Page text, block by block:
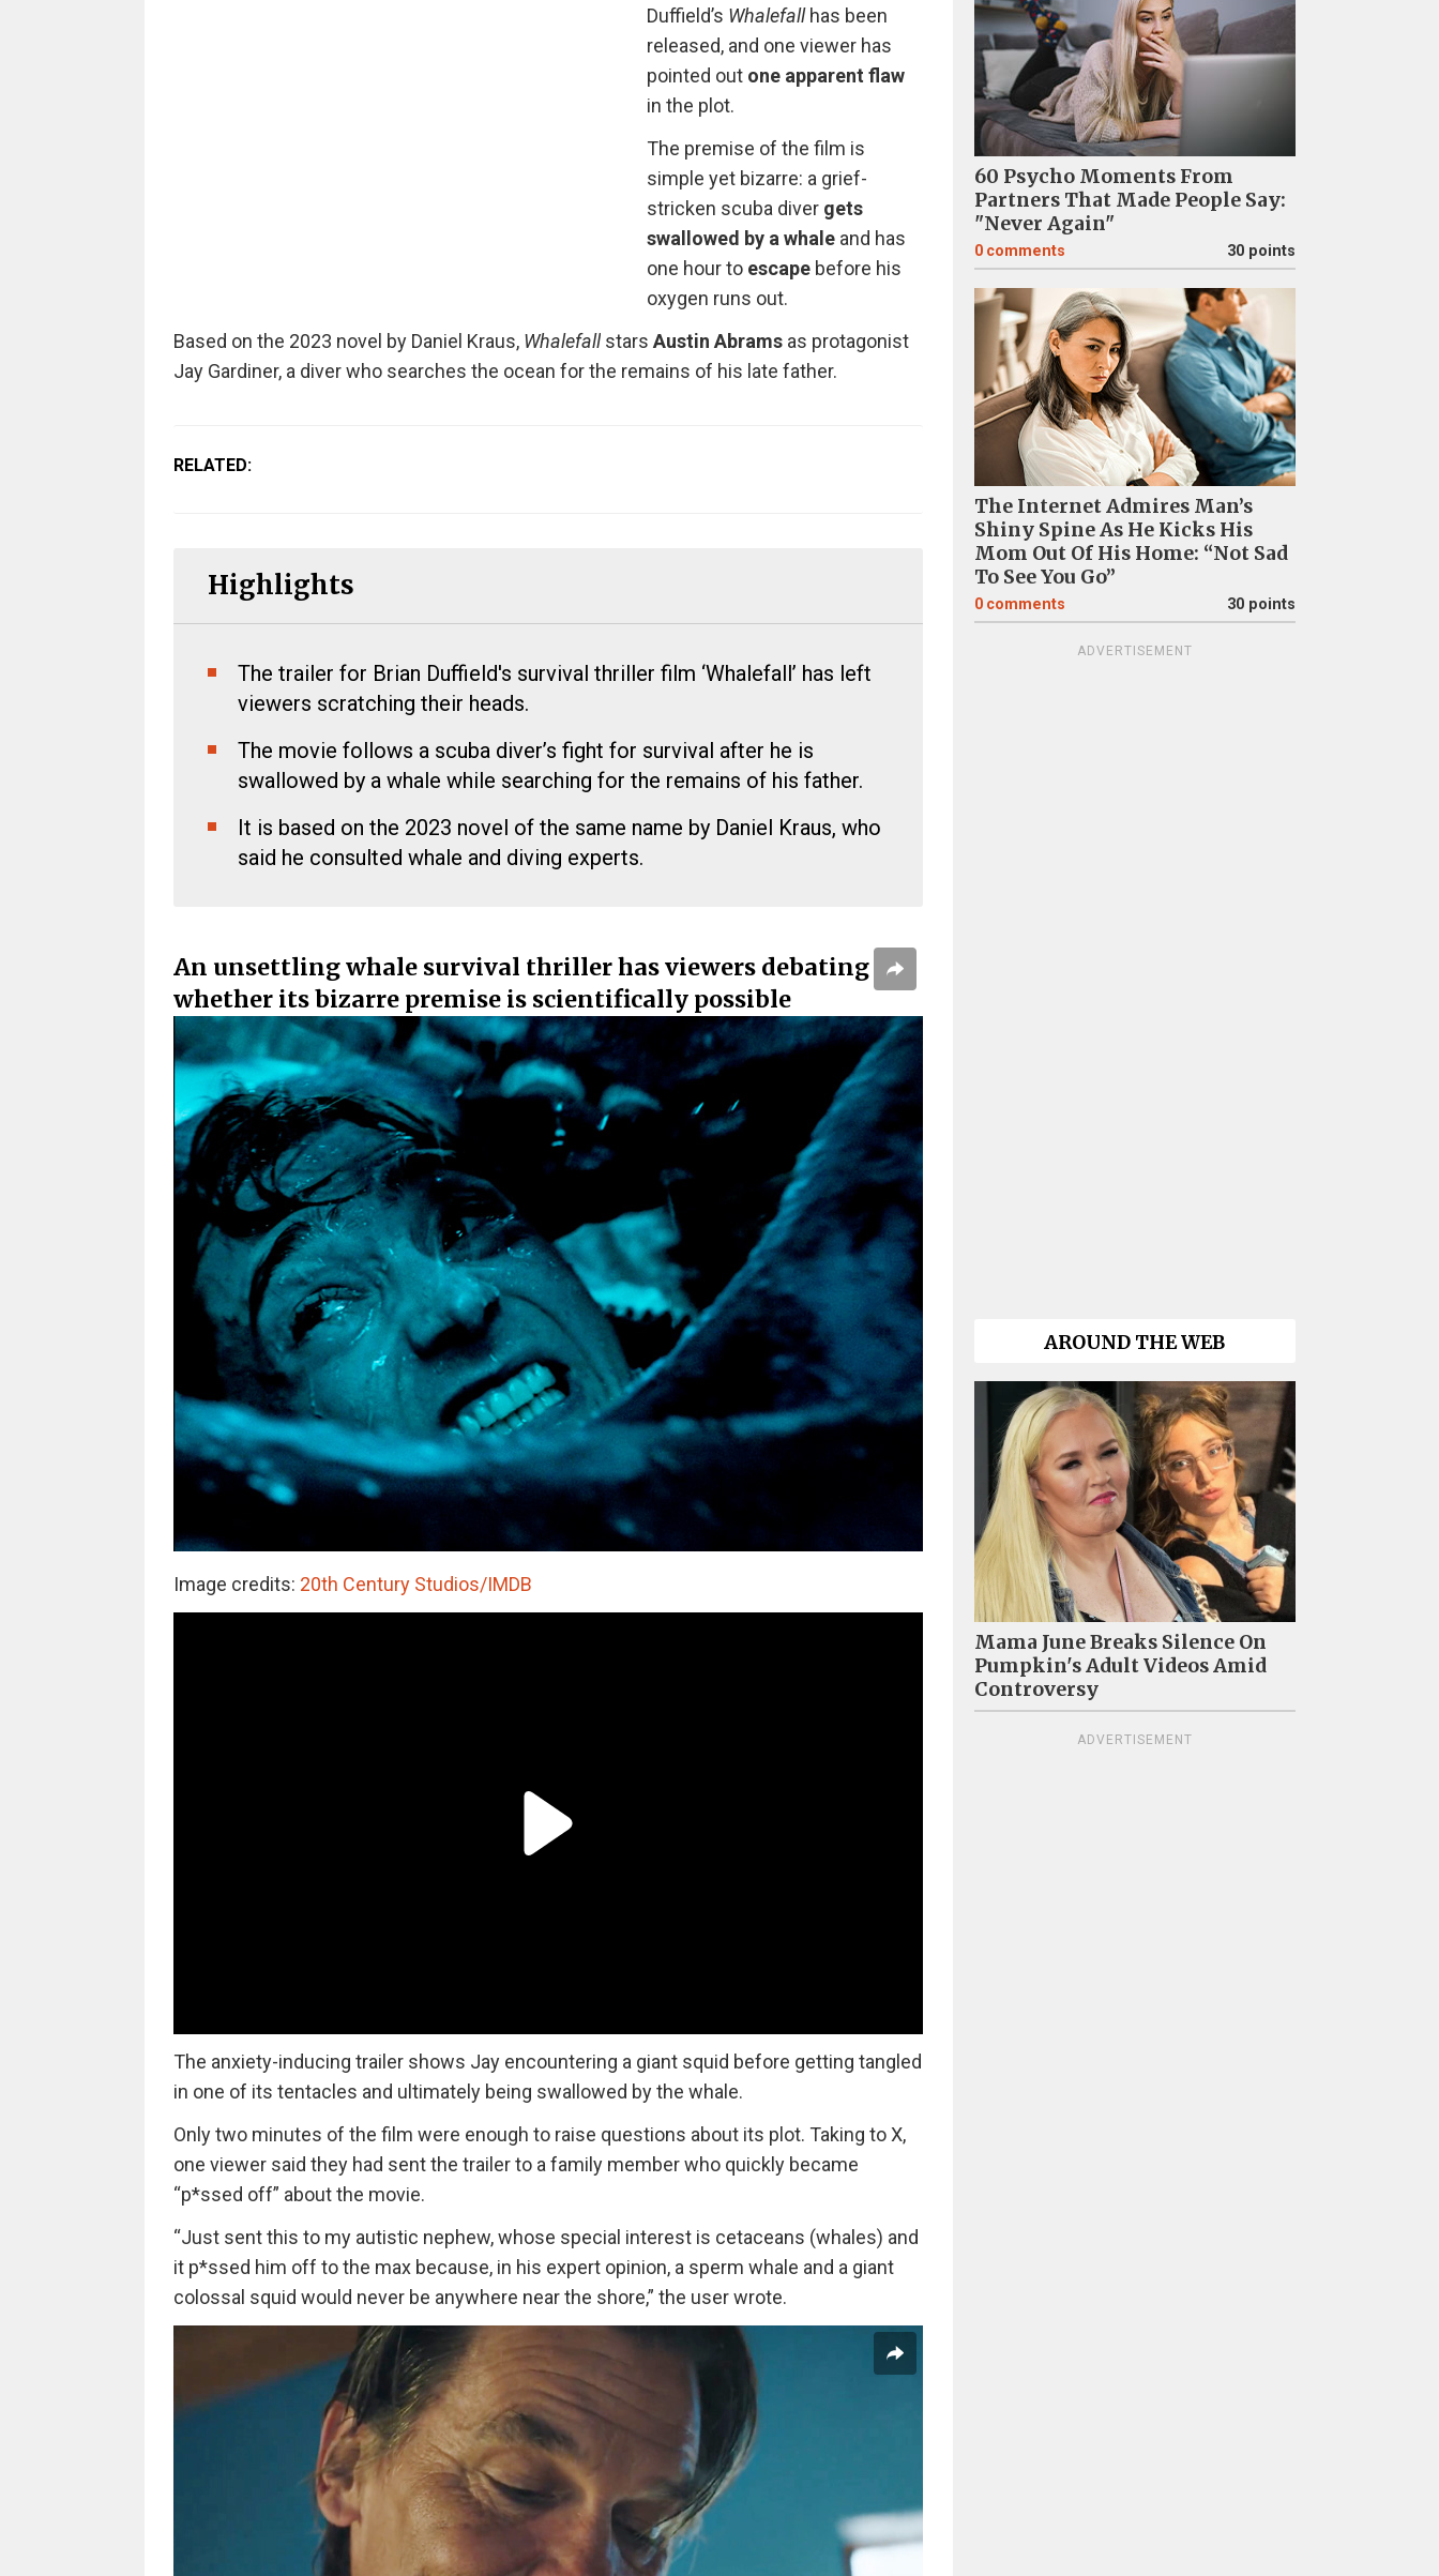
Duffield’s Whalefallhas been
released, and one viewer has
pointed out one apparent flaw
in the plot.
The premise of the film is
simple yet bizarre: a grief-
stricken scuba diver gets
swallowed by a whaleand has
one hour to escapebefore his
oxygen runs out.
Based on the 2023 novel by Daniel Kraus, Whalefallstars Austin Abramsas protagonist
Jay Gardiner, a diver who searches the ocean for the remains of his late father.
RELATED:
Highlights
The trailer for Brian Duffield's survival thriller film ‘Whalefall’ has left
viewers scratching their heads.
The movie follows a scuba diver’s fight for survival after he is
swallowed by a whale while searching for the remains of his father.
It is based on the 2023 novel of the same name by Daniel Kraus, who
said he consulted whale and diving experts.
An unsettling whale survival thriller has viewers debating
whether its bizarre premise is scientifically possible
Image credits: 20th Century Studios/IMDB
The anxiety-inducing trailer shows Jay encountering a giant squid before getting tangled
in one of its tentacles and ultimately being swallowed by the whale.
Only two minutes of the film were enough to raise questions about its plot. Taking to X,
one viewer said they had sent the trailer to a family member who quickly became
“p*ssed off” about the movie.
“Just sent this to my autistic nephew, whose special interest is cetaceans (whales) and
it p*ssed him off to the max because, in his expert opinion, a sperm whale and a giant
colossal squid would never be anywhere near the shore,” the user wrote.
60 Psycho Moments From
Partners That Made People Say:
"Never Again"
0 comments 30 points
The Internet Admires Man’s
Shiny Spine As He Kicks His
Mom Out Of His Home: “Not Sad
To See You Go”
0 comments 30 points
ADVERTISEMENT
AROUND THE WEB
Mama June Breaks Silence On
Pumpkin's Adult Videos Amid
Controversy
ADVERTISEMENT